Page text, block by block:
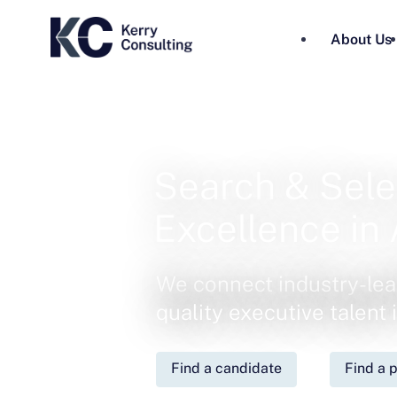
About Us
We connect industry-
quality executive talent
Find a candidate Find a